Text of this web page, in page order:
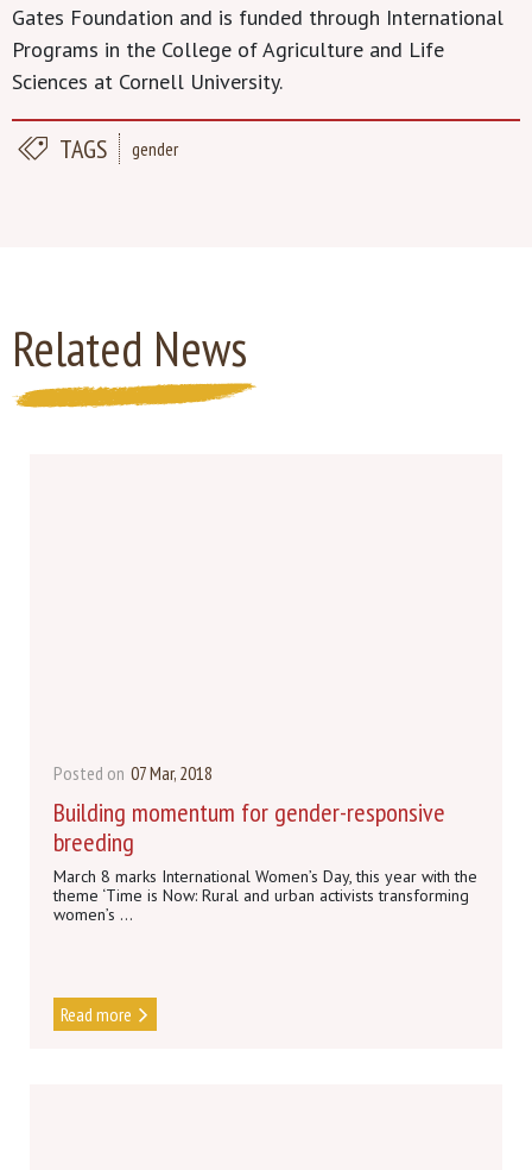
Gates Foundation and is funded through International
Programs in the College of Agriculture and Life
Sciences at Cornell University.
TAGS gender
Related News
Posted on 07 Mar, 2018
Building momentum for gender-responsive
breeding
March 8 marks International Women’s Day, this year with the
theme ‘Time is Now: Rural and urban activists transforming
women’s ...
Read more